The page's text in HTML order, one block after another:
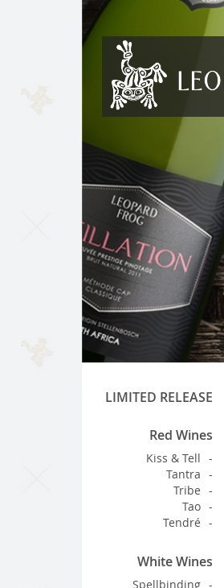
Skip to content
LIMITED RELEASE
Red Wines
Kiss & Tell
Tantra
Tribe
Tao
Tendré
White Wines
Spellbinding